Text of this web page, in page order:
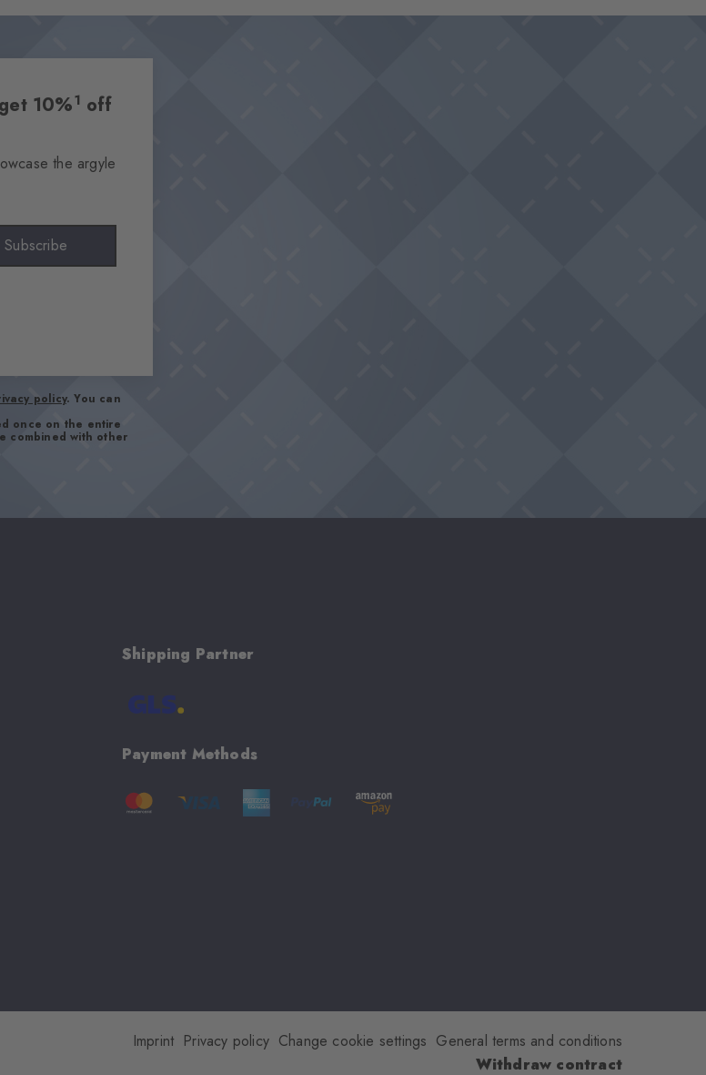
10%1 off
the argyle
Subscribe
policy. You can
once on the entire
combined with other
Shipping Partner
Payment Methods
Imprint Privacy policy Change cookie settings General terms and conditions
Withdraw contract